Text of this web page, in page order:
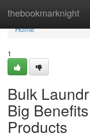
thebookmarknight
Home
Home
1
Bulk
Big
Products